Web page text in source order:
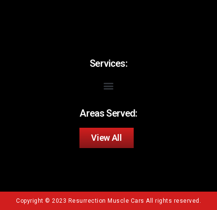
Services:
Areas Served:
View All
Copyright © 2023 Resurrection Muscle Cars All rights reserved.